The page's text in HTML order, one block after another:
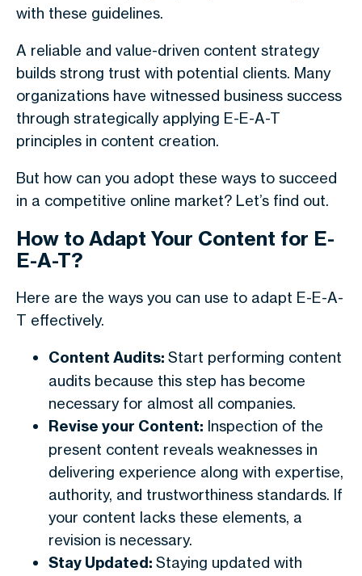
with these guidelines.
A reliable and value-driven content strategy
builds strong trust with potential clients. Many
organizations have witnessed business success
through strategically applying E-E-A-T
principles in content creation.
But how can you adopt these ways to succeed
in a competitive online market? Let’s find out.
How to Adapt Your Content for E-
E-A-T?
Here are the ways you can use to adapt E-E-A-
T effectively.
Content Audits: Start performing content
audits because this step has become
necessary for almost all companies.
Revise your Content: Inspection of the
present content reveals weaknesses in
delivering experience along with expertise,
authority, and trustworthiness standards. If
your content lacks these elements, a
revision is necessary.
Stay Updated: Staying updated with